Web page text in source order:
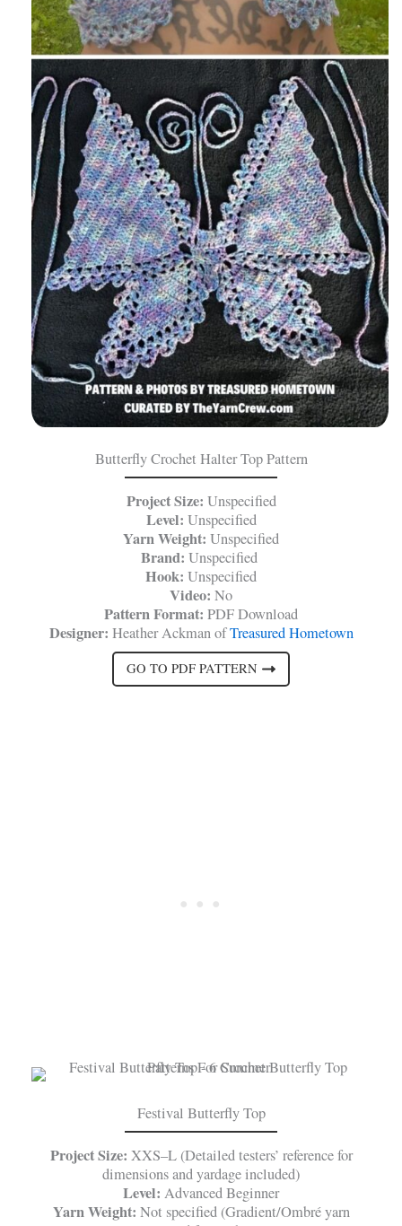
Butterfly Crochet Halter Top Pattern
Project Size: Unspecified
Level: Unspecified
Yarn Weight: Unspecified
Brand: Unspecified
Hook: Unspecified
Video: No
Pattern Format: PDF Download
Designer: Heather Ackman ofTreasured Hometown
GO TO PDF PATTERN
Festival Butterfly Top
Project Size: XXS–L (Detailed testers’ reference for
dimensions and yardage included)
Level: Advanced Beginner
Yarn Weight: Not specified (Gradient/Ombré yarn